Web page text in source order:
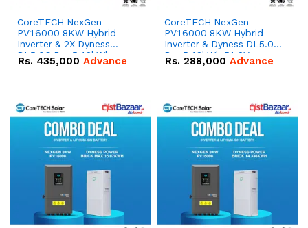
CoreTECH NexGen
PV16000 8KW Hybrid
Inverter & 2X Dyness
DL5.0C Pro 5.12kWh
51.2V – 100Ah IP20
Rs. 435,000 Advance
CoreTECH NexGen
PV16000 8KW Hybrid
Inverter & Dyness DL5.0C
Pro 5.12kWh 51.2V –
100Ah IP20 Lithium-ion
Rs. 288,000 Advance